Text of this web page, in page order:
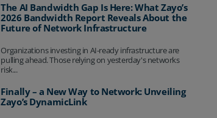
The AI Bandwidth Gap Is Here: What Zayo’s
2026 Bandwidth Report Reveals About the
Future of Network Infrastructure
Organizations investing in AI-ready infrastructure are
pulling ahead. Those relying on yesterday's networks
risk...
Finally – a New Way to Network: Unveiling
Zayo’s DynamicLink